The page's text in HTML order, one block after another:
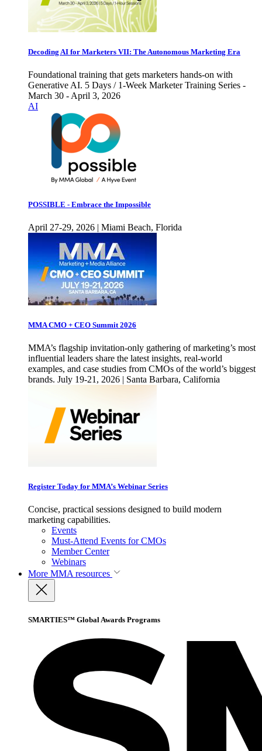
Decoding AI for Marketers VII: The Autonomous Marketing Era
Foundational training that gets marketers hands-on with
Generative AI. 5 Days / 1-Week Marketer Training Series -
March 30 - April 3, 2026
AI
POSSIBLE - Embrace the Impossible
April 27-29, 2026 | Miami Beach, Florida
MMA CMO + CEO Summit 2026
MMA’s flagship invitation-only gathering of marketing’s most
influential leaders share the latest insights, real-world
examples, and case studies from CMOs of the world’s biggest
brands. July 19-21, 2026 | Santa Barbara, California
Register Today for MMA’s Webinar Series
Concise, practical sessions designed to build modern
marketing capabilities.
Events
Must-Attend Events for CMOs
Member Center
Webinars
More MMA resources
SMARTIES™ Global Awards Programs